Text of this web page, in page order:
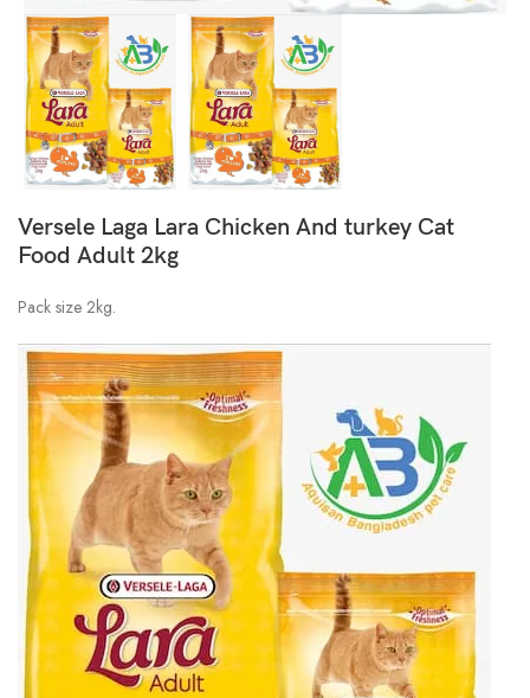
Versele Laga Lara Chicken And turkey Cat
Food Adult 2kg
Pack size 2kg.